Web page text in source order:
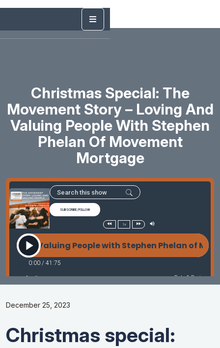
Christmas Special: The
Movement Story – Loving And
Valuing People With Stephen
Phelan Of Movement
Mortgage
December 25, 2023
Christmas special: